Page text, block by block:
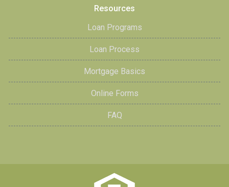
Resources
Loan Programs
Loan Process
Mortgage Basics
Online Forms
FAQ